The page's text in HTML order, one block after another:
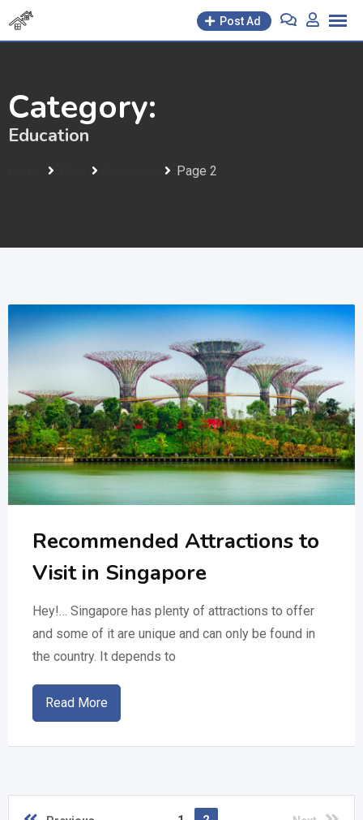
Skip
Post Ad
Category:
Education
Page 2
Recommended Attractions to
Visit in Singapore
Hey!… Singapore has plenty of attractions to offer
and some of it are unique and can only be found in
the country. It depends to
Read More